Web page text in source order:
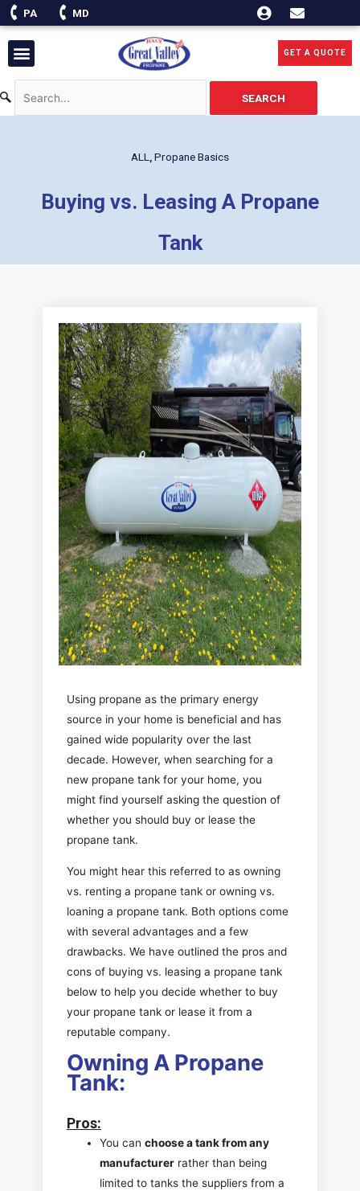
Skip
to
content
PA MD
Menu GET A QUOTE
SEARCH
ALL Propane Basics
Buying vs. Leasing A Propane
Tank
Using propane as the primary energy
source in your home is beneficial and has
gained wide popularity over the last
decade. However, when searching for a
new propane tank for your home, you
might find yourself asking the question of
whether you should buy or lease the
propane tank.
You might hear this referred to as owning
vs. renting a propane tank or owning vs.
loaning a propane tank. Both options come
with several advantages and a few
drawbacks. We have outlined the pros and
cons of buying vs. leasing a propane tank
below to help you decide whether to buy
your propane tank or lease it from a
reputable company.
Owning A Propane
Tank:
Pros:
You canchoose a tank from any
manufacturer rather than being
limited to tanks the suppliers from a